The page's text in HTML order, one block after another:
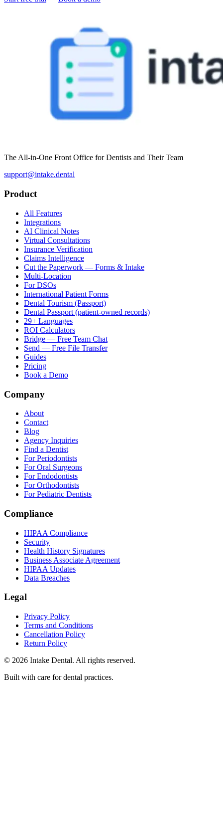
The All-in-One Front Office for Dentists and Their Team
support@intake.dental
Product
All Features
Integrations
AI Clinical Notes
Virtual Consultations
Insurance Verification
Claims Intelligence
Cut the Paperwork — Forms & Intake
Multi-Location
For DSOs
International Patient Forms
Dental Tourism (Passport)
Dental Passport (patient-owned records)
29+ Languages
ROI Calculators
Bridge — Free Team Chat
Send — Free File Transfer
Guides
Pricing
Book a Demo
Company
About
Contact
Blog
Agency Inquiries
Find a Dentist
For Periodontists
For Oral Surgeons
For Endodontists
For Orthodontists
For Pediatric Dentists
Compliance
HIPAA Compliance
Security
Health History Signatures
Business Associate Agreement
HIPAA Updates
Data Breaches
Legal
Privacy Policy
Terms and Conditions
Cancellation Policy
Return Policy
© 2026 Intake Dental. All rights reserved.
Built with care for dental practices.